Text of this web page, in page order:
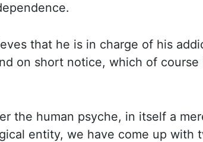
that he is in charge of his
on short notice, which of course
the human psyche, in itself a
entity, we have come up with